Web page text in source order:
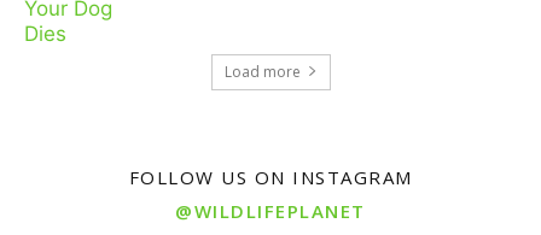
Load more
FOLLOW US ON INSTAGRAM
@WILDLIFEPLANET